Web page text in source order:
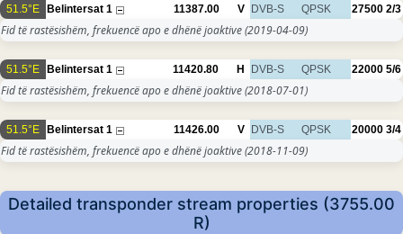
51.5°E Belintersat 1 11387.00 V DVB-S QPSK 27500 2/3
Fid të rastësishëm, frekuencë apo e dhënë joaktive(2019-04-09)
51.5°E Belintersat 1 11420.80 H DVB-S QPSK 22000 5/6
Fid të rastësishëm, frekuencë apo e dhënë joaktive(2018-07-01)
51.5°E Belintersat 1 11426.00 V DVB-S QPSK 20000 3/4
Fid të rastësishëm, frekuencë apo e dhënë joaktive(2018-11-09)
Detailed transponder stream properties (3755.00
R)